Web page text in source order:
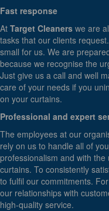
Fast response
At Target Cleaners we are
tasks that our clients
small for us. We are
because we recognise the
Just give us a call and well
care of your needs if you
on your curtains.
Professional and expert
The employees at our
rely on us to handle all of
professionalism and with
curtains. To consistently
to fulfil our commitments.
our relationships with
high-quality service.